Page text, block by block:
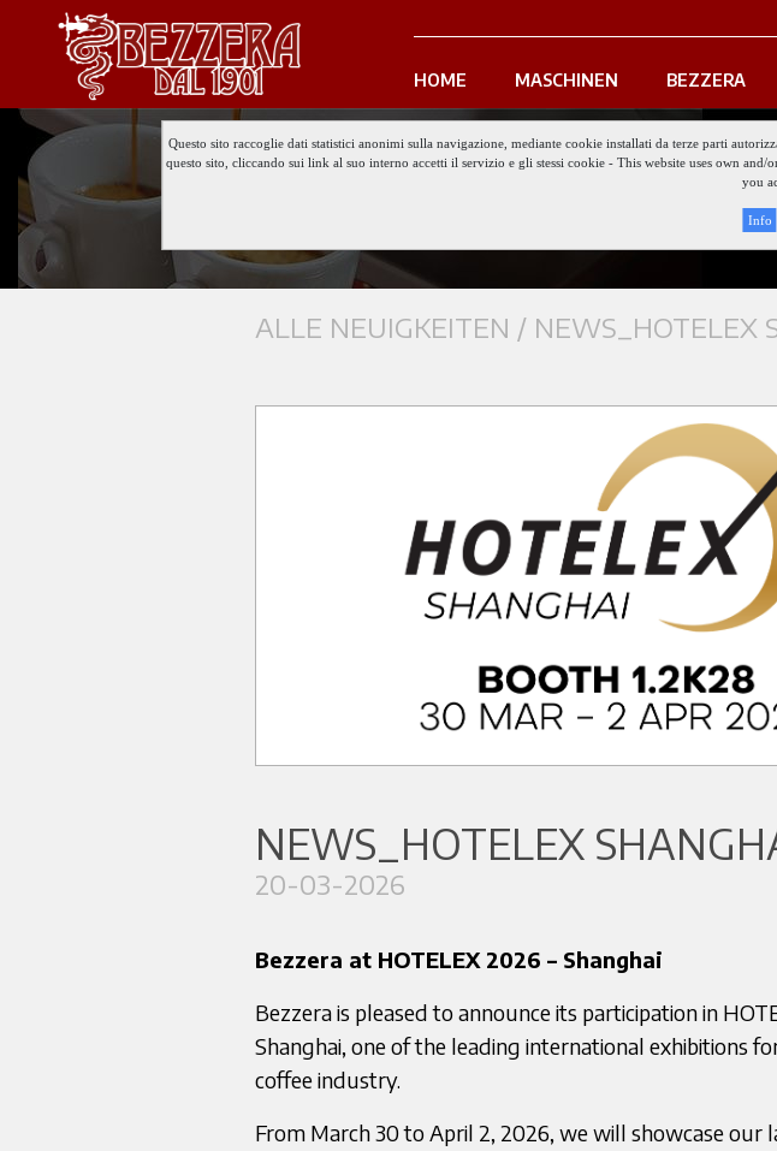
HOME MASCHINEN BEZZERA
Questo sito raccoglie dati statistici anonimi sulla navigazione, mediante cookie installati da terze parti
questo sito, cliccando sui link al suo interno accetti il servizio e gli stessi cookie - This website uses own
you
Info
ALLE NEUIGKEITEN / NEWS_HOTELEX
NEWS_HOTELEX
20-03-2026
Bezzera at HOTELEX 2026 – Shanghai
Bezzera is pleased to announce its participation in
Shanghai, one of the leading international exhibitions
coffee industry.
From March 30 to April 2, 2026, we will showcase our